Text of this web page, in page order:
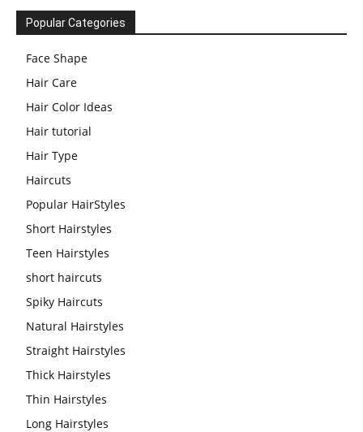
Popular Categories
Face Shape
Hair Care
Hair Color Ideas
Hair tutorial
Hair Type
Haircuts
Popular HairStyles
Short Hairstyles
Teen Hairstyles
short haircuts
Spiky Haircuts
Natural Hairstyles
Straight Hairstyles
Thick Hairstyles
Thin Hairstyles
Long Hairstyles